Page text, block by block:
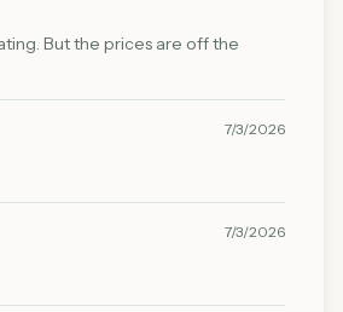
But the prices are off the
7/3/2026
7/3/2026